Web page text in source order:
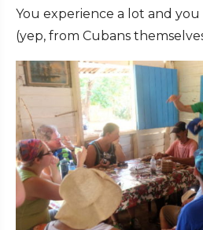
You experience a lot and
(yep, from Cubans